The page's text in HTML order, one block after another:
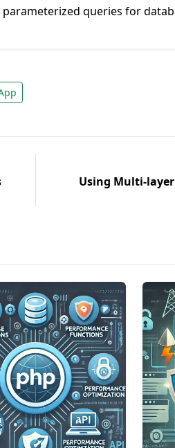
parameterized queries for
Using Multi-